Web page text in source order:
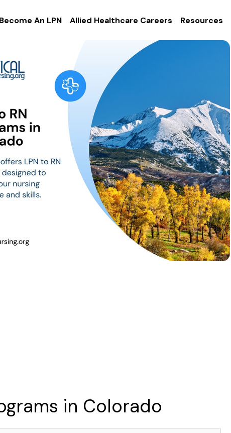
An LPN Allied Healthcare Careers Resources
in Colorado